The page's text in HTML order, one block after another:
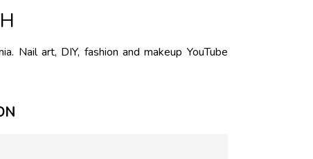
Nail art, DIY, fashion and makeup YouTube